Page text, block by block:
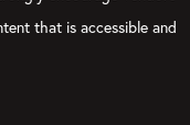
that is accessible and